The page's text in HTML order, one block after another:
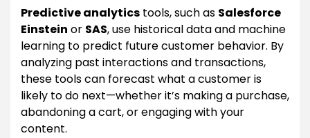
Predictive analytics tools, such as Salesforce
Einstein or SAS, use historical data and machine
learning to predict future customer behavior. By
analyzing past interactions and transactions,
these tools can forecast what a customer is
likely to do next—whether it’s making a purchase,
abandoning a cart, or engaging with your
content.